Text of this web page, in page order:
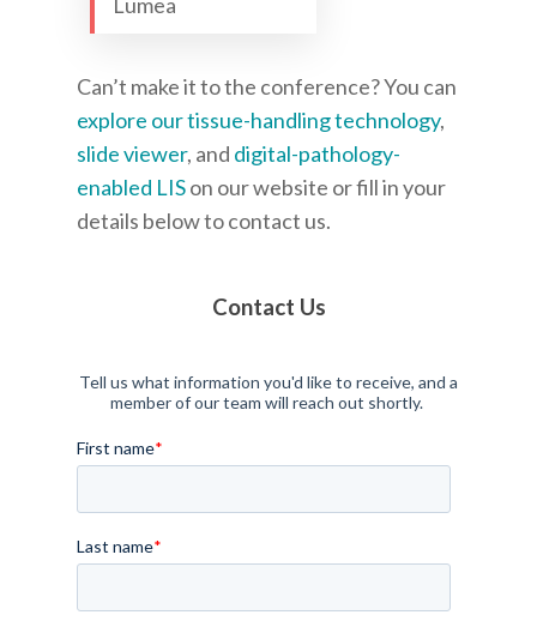
Can’t make it to the conference? You can
explore our tissue-handling technology,
slide viewer, and digital-pathology-
enabled LISon our website or fill in your
details below to contact us.
Contact Us